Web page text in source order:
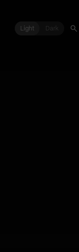
Light
Light Dark